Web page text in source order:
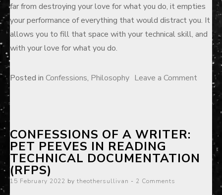
far from destroying your love for what you do, it empties
your performance of everything that would distract you. It
allows you to fill that space with your technical skill, and
with your love for what you do.
Posted in Confessions, Philosophy Leave a Commenton
a
CONFESSIONS OF A WRITER:
PET PEEVES IN READING
TECHNICAL DOCUMENTATION
(RFPS)
Posted
15 February 2022 by theothersullivan 2 Comments